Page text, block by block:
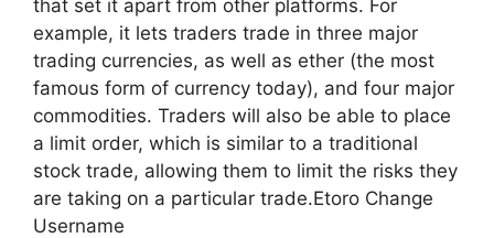
that set it apart from other platforms. For
example, it lets traders trade in three major
trading currencies, as well as ether (the most
famous form of currency today), and four major
commodities. Traders will also be able to place
a limit order, which is similar to a traditional
stock trade, allowing them to limit the risks they
are taking on a particular trade.Etoro Change
Username